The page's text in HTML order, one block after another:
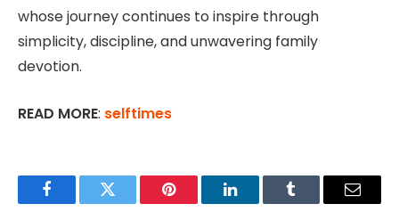
whose journey continues to inspire through
simplicity, discipline, and unwavering family
devotion.
READ MORE: selftimes
FacebookTwitter Pinterest LinkedInTumblr Email